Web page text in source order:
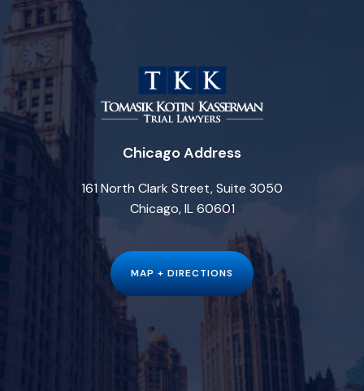
Chicago Address
161 North Clark Street, Suite 3050
Chicago, IL 60601
MAP + DIRECTIONS